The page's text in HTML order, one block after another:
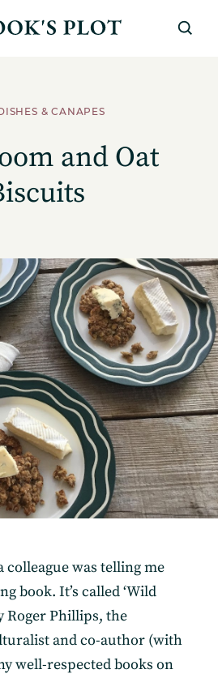
& CANAPES
and Oat
colleague was telling me
book. It’s called ‘Wild
Roger Phillips, the
and co-author (with
well-respected books on